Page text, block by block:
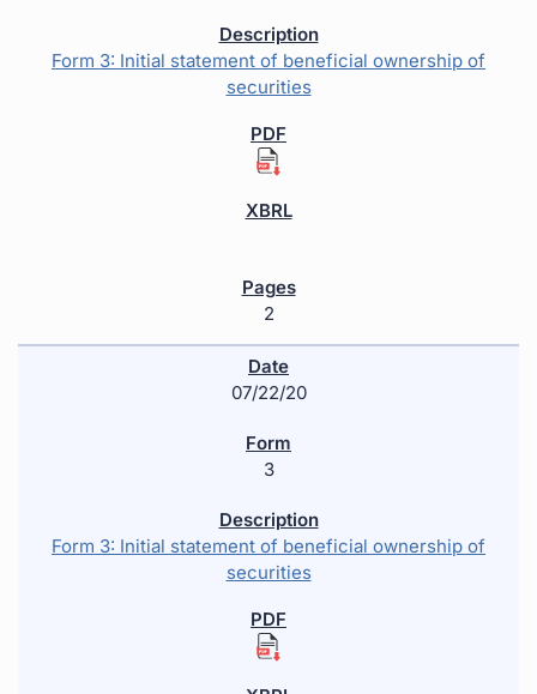
Form 3: Initial statement of beneficial ownership of
securities
2
07/22/20
3
Form 3: Initial statement of beneficial ownership of
securities